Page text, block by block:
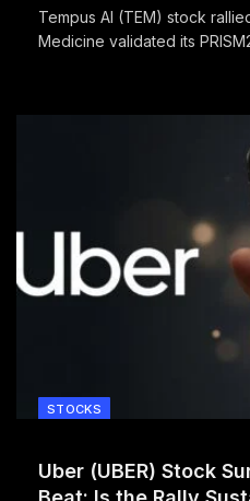
Tempus AI (TEM) stock
Medicine validated its
STOCKS
Uber (UBER) Stock